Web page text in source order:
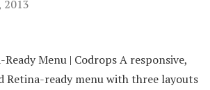
2013
Menu | Codrops A responsive,
Retina-ready menu with three layouts